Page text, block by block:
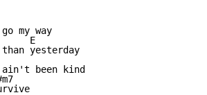
my way
E
yesterday
ain't been kind